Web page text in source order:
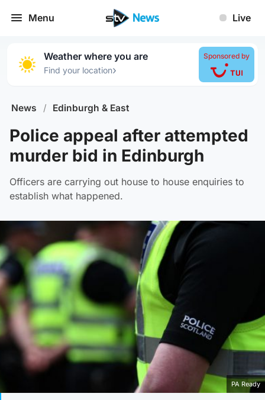
Menu Live
Weather where you are
Find your location›
Sponsored by
News / Edinburgh & East
Police appeal after attempted
murder bid in Edinburgh
Officers are carrying out house to house enquiries to
establish what happened.
PA Ready